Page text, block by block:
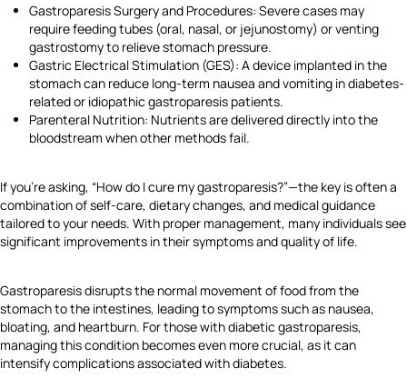
Gastroparesis Surgery and Procedures: Severe cases may
require feeding tubes (oral, nasal, or jejunostomy) or venting
gastrostomy to relieve stomach pressure.
Gastric Electrical Stimulation (GES): A device implanted in the
stomach can reduce long-term nausea and vomiting in diabetes-
related or idiopathic gastroparesis patients.
Parenteral Nutrition: Nutrients are delivered directly into the
bloodstream when other methods fail.
If you’re asking, “How do I cure my gastroparesis?”—the key is often a
combination of self-care, dietary changes, and medical guidance
tailored to your needs. With proper management, many individuals see
significant improvements in their symptoms and quality of life.
Gastroparesis disrupts the normal movement of food from the
stomach to the intestines, leading to symptoms such as nausea,
bloating, and heartburn. For those with diabetic gastroparesis,
managing this condition becomes even more crucial, as it can
intensify complications associated with diabetes.